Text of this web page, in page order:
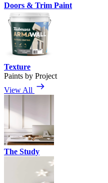
Doors & Trim Paint
Texture
Paints by Project
View All
The Study